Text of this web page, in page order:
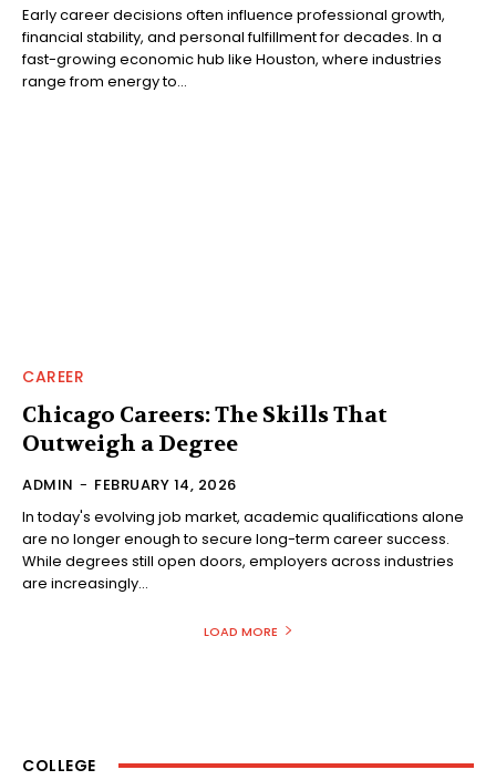
Early career decisions often influence professional growth,
financial stability, and personal fulfillment for decades. In a
fast-growing economic hub like Houston, where industries
range from energy to...
CAREER
Chicago Careers: The Skills That
Outweigh a Degree
ADMIN - FEBRUARY 14, 2026
In today's evolving job market, academic qualifications alone
are no longer enough to secure long-term career success.
While degrees still open doors, employers across industries
are increasingly...
LOAD MORE
COLLEGE